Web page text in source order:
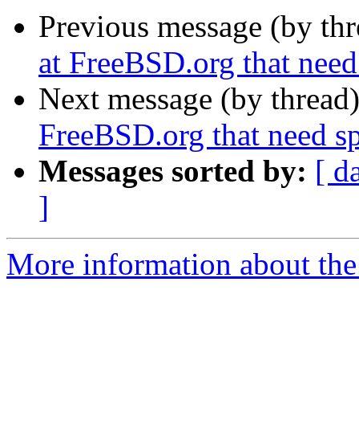
Previous message (by
at FreeBSD.org that
Next message (by
FreeBSD.org that need
Messages sorted by: [
]
More information about